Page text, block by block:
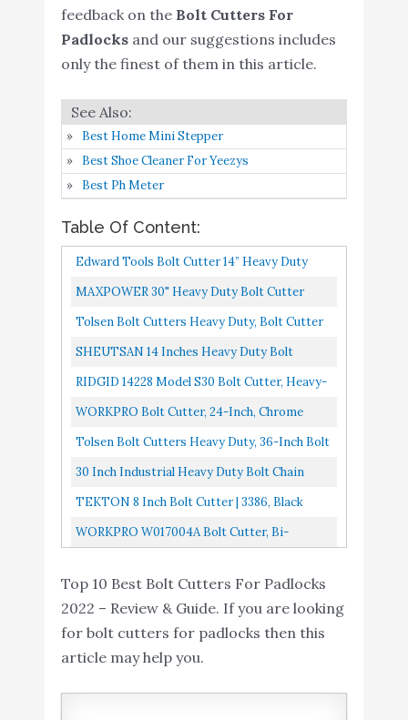
9
TEKTON 8 Inch Bolt
Cutter - 3386
8.6
Buy On
Amazon
Bolt Cutter
Amazon
feedback on the Bolt Cutters For
Padlocksand our suggestions includes
only the finest of them in this article.
Best Home Mini Stepper
Best Shoe Cleaner For Yeezys
Best Ph Meter
Table Of Content:
Edward Tools Bolt Cutter 14” Heavy Duty
Forged T8 Steel Blade Cuts Steel Wire, Chain
MAXPOWER 30" Heavy Duty Bolt Cutter
Tolsen Bolt Cutters Heavy Duty, Bolt Cutter
For Padlocks, 42-Inch Heavy Duty Bolt
SHEUTSAN 14 Inches Heavy Duty Bolt
Cutter, Hardened Steel Blade And Ergonomic
RIDGID 14228 Model S30 Bolt Cutter, Heavy-
Duty Bolt Cutters , 31 In , Red
WORKPRO Bolt Cutter, 24-Inch, Chrome
Vanadium Steel Blade For Cutting Pad Locks,
Tolsen Bolt Cutters Heavy Duty, 36-Inch Bolt
Cutter For Padlocks, Lock Cutter Heavy Duty
30 Inch Industrial Heavy Duty Bolt Chain
Lock Wire Cutter Cutting Tool
TEKTON 8 Inch Bolt Cutter | 3386, Black
WORKPRO W017004A Bolt Cutter, Bi-
Chrome Molybdenum Steel Blade...
Top 10 Best Bolt Cutters For Padlocks
2022 – Review & Guide. If you are looking
for bolt cutters for padlocks then this
article may help you.